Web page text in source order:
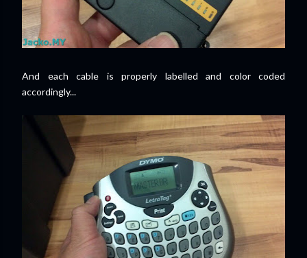
And each cable is properly labelled and color coded
accordingly...